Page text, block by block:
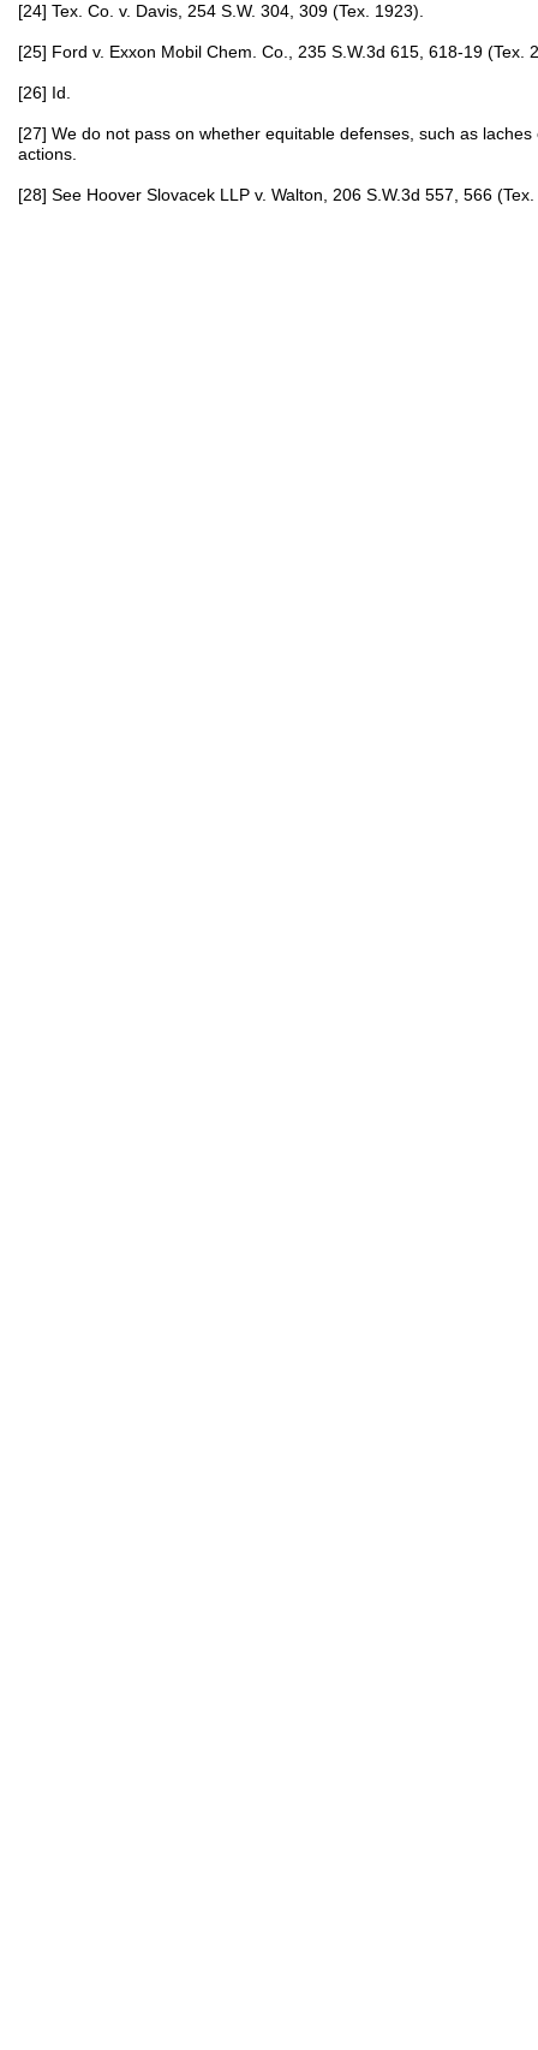
[24] Tex. Co. v. Davis, 254 S.W. 304, 309 (Tex. 1923).
[25] Ford v. Exxon Mobil Chem. Co., 235 S.W.3d 615, 618-19 (Tex.
[26] Id.
[27] We do not pass on whether equitable defenses, such as
actions.
[28] See Hoover Slovacek LLP v. Walton, 206 S.W.3d 557, 566